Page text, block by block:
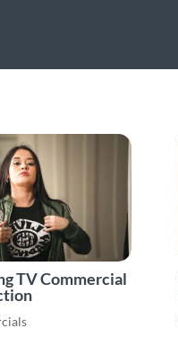
TV Commercial